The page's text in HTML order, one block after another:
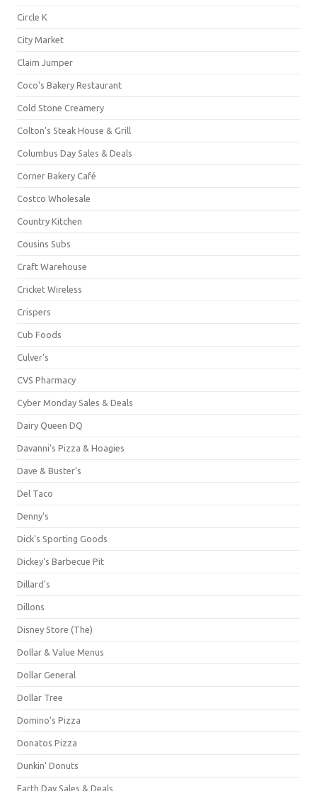
Circle K
City Market
Claim Jumper
Coco's Bakery Restaurant
Cold Stone Creamery
Colton's Steak House & Grill
Columbus Day Sales & Deals
Corner Bakery Café
Costco Wholesale
Country Kitchen
Cousins Subs
Craft Warehouse
Cricket Wireless
Crispers
Cub Foods
Culver's
CVS Pharmacy
Cyber Monday Sales & Deals
Dairy Queen DQ
Davanni's Pizza & Hoagies
Dave & Buster's
Del Taco
Denny's
Dick's Sporting Goods
Dickey's Barbecue Pit
Dillard's
Dillons
Disney Store (The)
Dollar & Value Menus
Dollar General
Dollar Tree
Domino's Pizza
Donatos Pizza
Dunkin' Donuts
Earth Day Sales & Deals